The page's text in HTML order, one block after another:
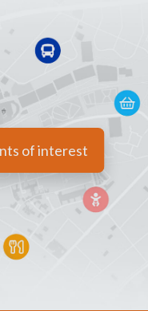
of interest